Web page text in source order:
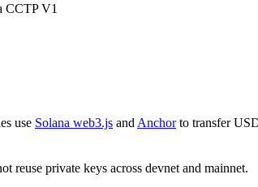
CCTP V1
use Solana web3.js and Anchorto transfer
reuse private keys across devnet and mainnet.